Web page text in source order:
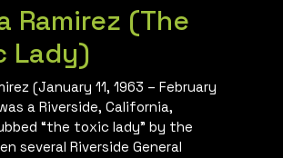
Ramirez (The
Lady)
(January 11, 1963 – February
a Riverside, California,
“the toxic lady” by the
several Riverside General